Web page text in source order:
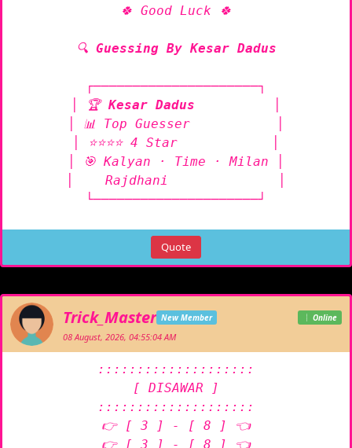
🍀 Good Luck 🍀
🔍 Guessing By Kesar Dadus
┌─────────────────────┐
│ 🏆 Kesar Dadus
│ 📊 Top Guesser           │
│ ⭐⭐⭐⭐ 4 Star            │
│ 🎯 Kalyan · Time · Milan │
│    Rajdhani              │
└─────────────────────┘
Quote
Trick_Master New Member Online
08 August, 2026, 04:55:04 AM
::::::::::::::::::::
[ DISAWAR ]
::::::::::::::::::::
👉 [ 3 ] - [ 8 ] 👈
👉 [ 3 ] - [ 8 ] 👈